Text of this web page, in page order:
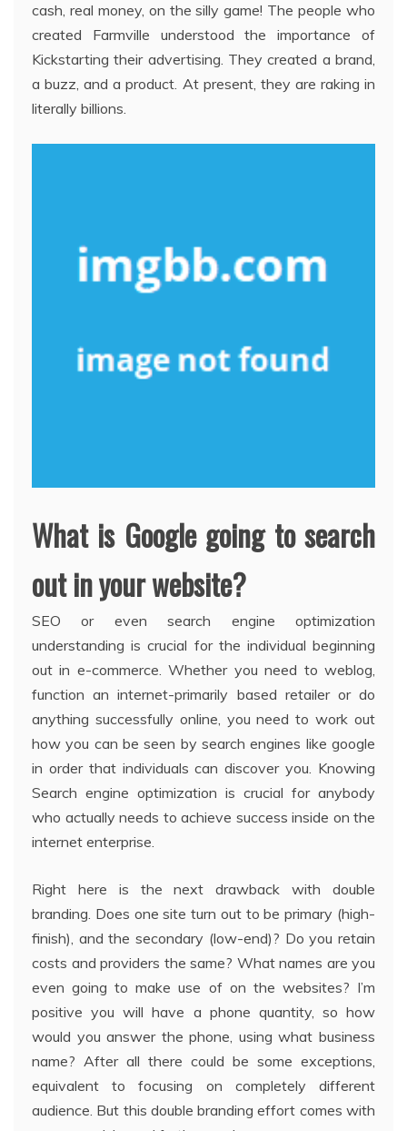
cash, real money, on the silly game! The people who
created Farmville understood the importance of
Kickstarting their advertising. They created a brand,
a buzz, and a product. At present, they are raking in
literally billions.
What is Google going to search
out in your website?
SEO or even search engine optimization
understanding is crucial for the individual beginning
out in e-commerce. Whether you need to weblog,
function an internet-primarily based retailer or do
anything successfully online, you need to work out
how you can be seen by search engines like google
in order that individuals can discover you. Knowing
Search engine optimization is crucial for anybody
who actually needs to achieve success inside on the
internet enterprise.
Right here is the next drawback with double
branding. Does one site turn out to be primary (high-
finish), and the secondary (low-end)? Do you retain
costs and providers the same? What names are you
even going to make use of on the websites? I’m
positive you will have a phone quantity, so how
would you answer the phone, using what business
name? After all there could be some exceptions,
equivalent to focusing on completely different
audience. But this double branding effort comes with